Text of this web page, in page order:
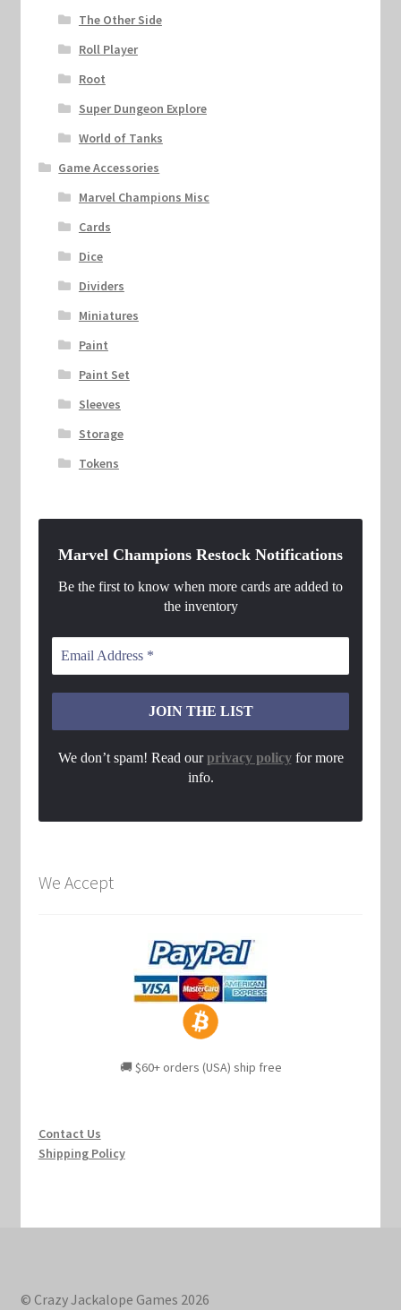
The Other Side
Roll Player
Root
Super Dungeon Explore
World of Tanks
Game Accessories
Marvel Champions Misc
Cards
Dice
Dividers
Miniatures
Paint
Paint Set
Sleeves
Storage
Tokens
Marvel Champions Restock Notifications
Be the first to know when more cards are added to
the inventory
We don’t spam! Read ourprivacy policyfor more
info.
We Accept
🚚 $60+ orders (USA) ship free
Contact Us
Shipping Policy
© Crazy Jackalope Games 2026